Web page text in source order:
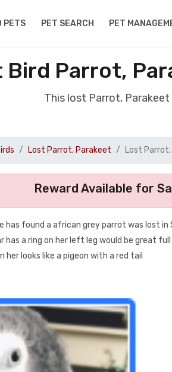
PETS PET SEARCH PET
Bird Parrot,
This lost Parrot,
Lost Parrot, Parakeet Lost
Reward Available for
has found a african grey parrot was lost
has a ring on her left leg would be great
her looks like a pigeon with a red tail